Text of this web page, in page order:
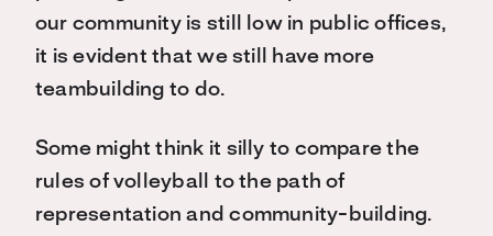
our community is still low in public offices,
it is evident that we still have more
teambuilding to do.
Some might think it silly to compare the
rules of volleyball to the path of
representation and community-building.